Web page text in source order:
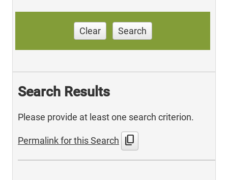
Clear Search
Search Results
Please provide at least one search criterion.
Permalink for this Search content_copy